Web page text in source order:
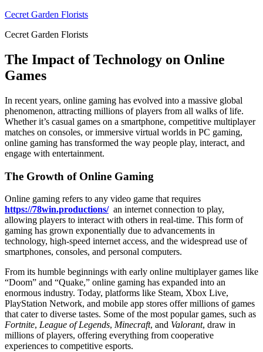
Skip
content
Cecret Garden Florists
Cecret Garden Florists
The Impact of Technology on Online
Games
In recent years, online gaming has evolved into a massive global
phenomenon, attracting millions of players from all walks of life.
Whether it’s casual games on a smartphone, competitive multiplayer
matches on consoles, or immersive virtual worlds in PC gaming,
online gaming has transformed the way people play, interact, and
engage with entertainment.
The Growth of Online Gaming
Online gaming refers to any video game that requires
https://78win.productions/an internet connection to play,
allowing players to interact with others in real-time. This form of
gaming has grown exponentially due to advancements in
technology, high-speed internet access, and the widespread use of
smartphones, consoles, and personal computers.
From its humble beginnings with early online multiplayer games like
“Doom” and “Quake,” online gaming has expanded into an
enormous industry. Today, platforms like Steam, Xbox Live,
PlayStation Network, and mobile app stores offer millions of games
that cater to diverse tastes. Some of the most popular games, such as
Fortnite, League of Legends, Minecraft, and Valorant, draw in
millions of players, offering everything from cooperative
experiences to competitive esports.